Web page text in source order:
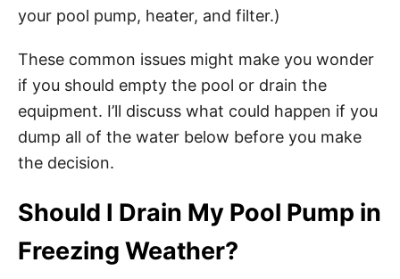
your pool pump, heater, and filter.)
These common issues might make you wonder
if you should empty the pool or drain the
equipment. I’ll discuss what could happen if you
dump all of the water below before you make
the decision.
Should I Drain My Pool Pump in
Freezing Weather?